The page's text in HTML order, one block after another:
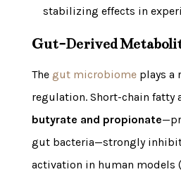
stabilizing effects in
Gut-Derived
The gut microbiomeplays a
regulation. Short-chain fatty
butyrate and propionate
gut bacteria—strongly
activation in human models